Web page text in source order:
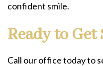
confident smile.
Ready to Get
Call our office today to